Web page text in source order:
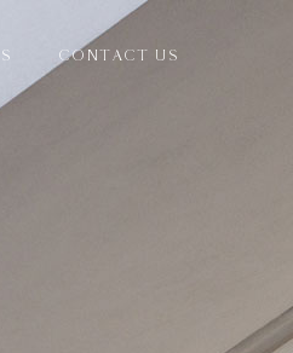
CONTACT US